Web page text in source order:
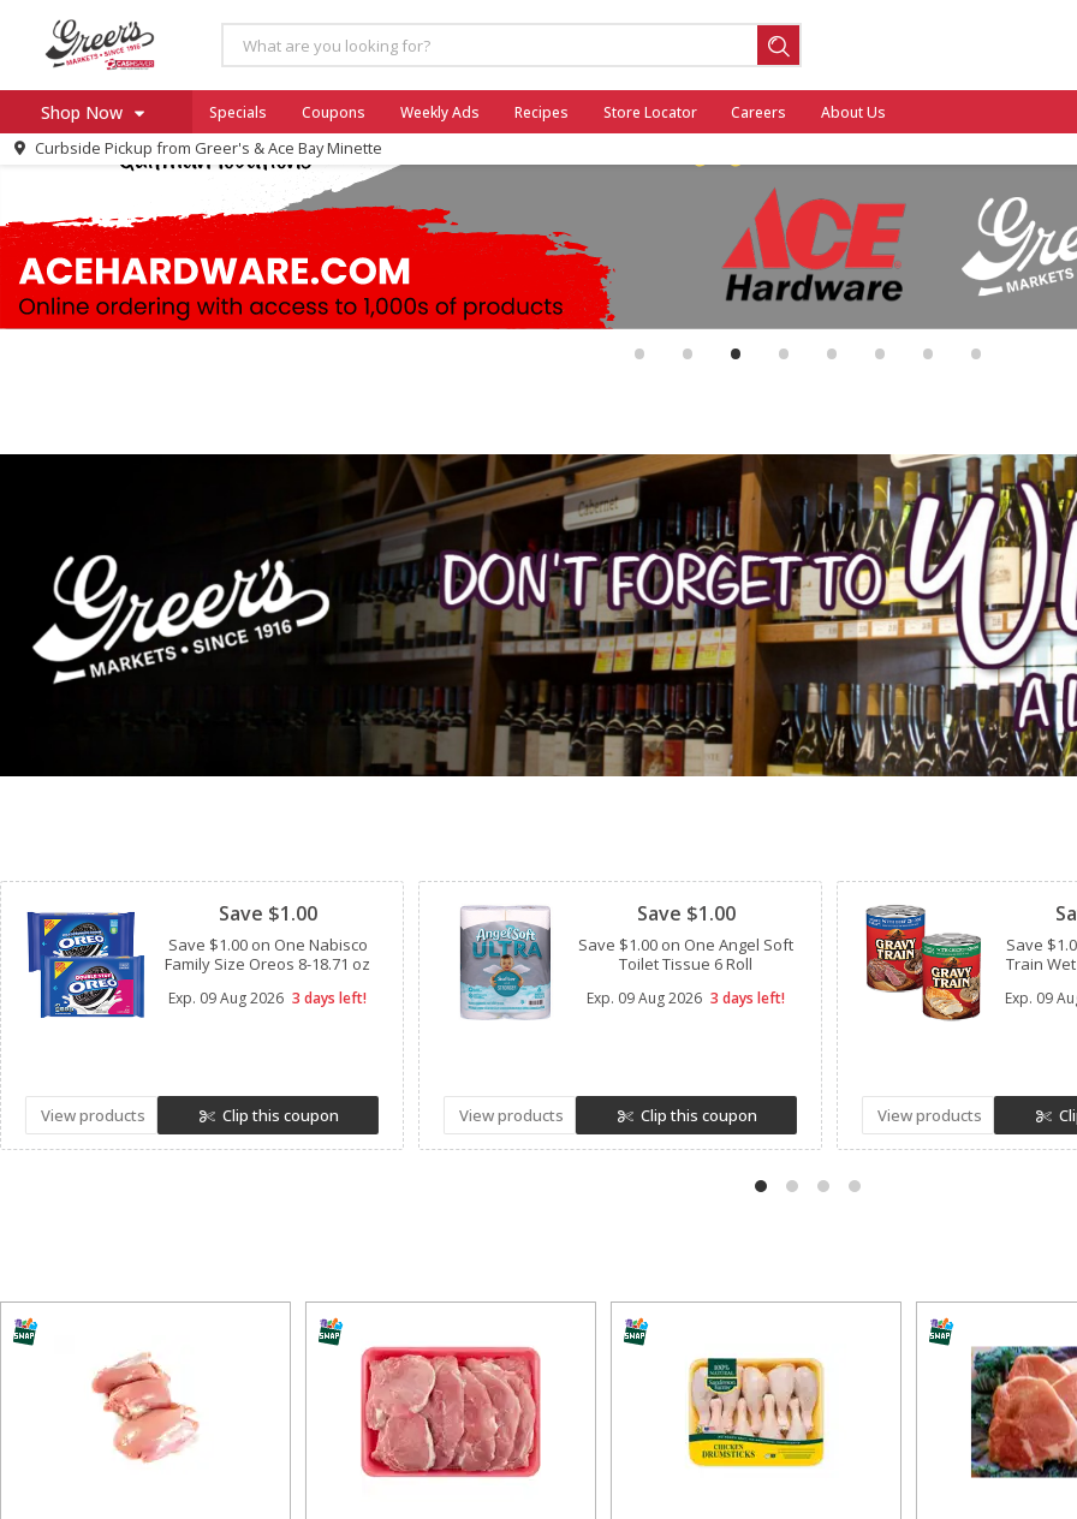
Shop Now
Register
Home
Coupons
Ace Hardware
Borden Cheese - Back to School
Specials Coupons Weekly Ads Recipes Store Locator Careers About Us
Curbside Pickup from Greer's & Ace Bay Minette
• • • • • • • •
Save $1.00
Save $1.00 on One Nabisco
Family Size Oreos 8-18.71 oz
Exp. 09 Aug 2026 3 days left!
View products Clip this coupon
Save $1.00
Save $1.00 on One Angel Soft
Toilet Tissue 6 Roll
Exp. 09 Aug 2026 3 days left!
View products Clip this coupon
Save
Train
Exp. 09
View products